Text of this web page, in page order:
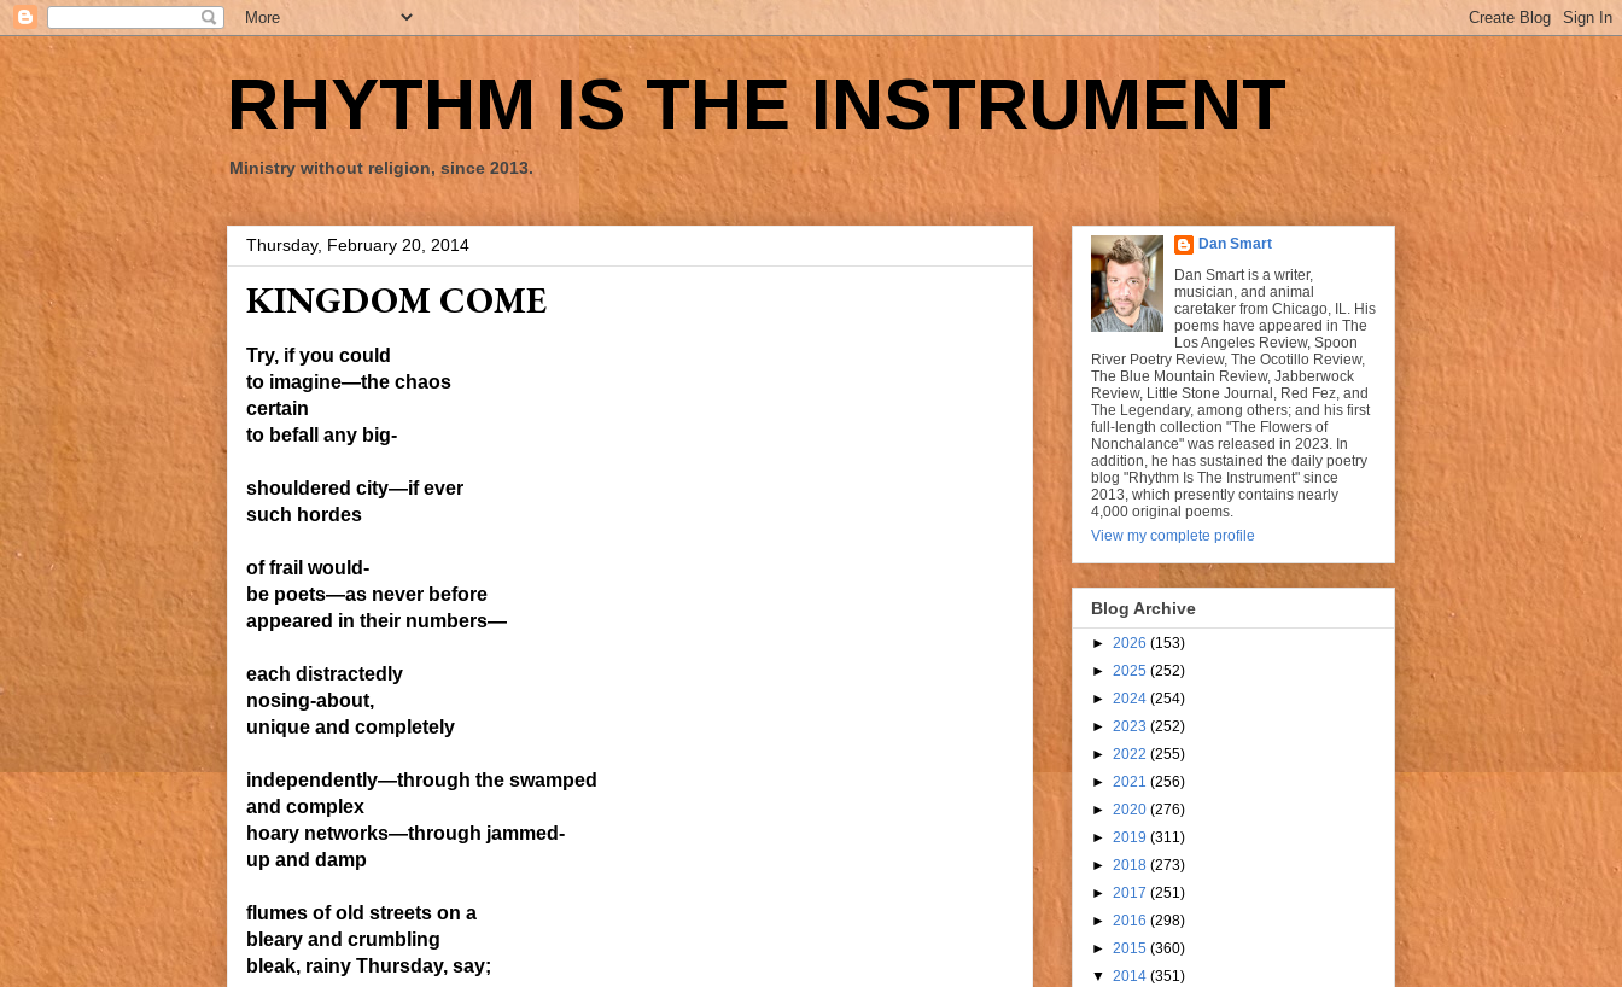
RHYTHM IS THE INSTRUMENT
Ministry without religion, since 2013.
Thursday, February 20, 2014
KINGDOM COME
Try, if you could
to imagine—the chaos
certain
to befall any big-
shouldered city—if ever
such hordes
of frail would-
be poets—as never before
appeared in their numbers—
each distractedly
nosing-about,
unique and completely
independently—through the swamped
and complex
hoary networks—through jammed-
up and damp
flumes of old streets on a
bleary and crumbling
bleak, rainy Thursday, say;
Dan Smart
Dan Smart is a writer,
musician, and animal
caretaker from Chicago, IL. His
poems have appeared in The
Los Angeles Review, Spoon
River Poetry Review, The Ocotillo Review,
The Blue Mountain Review, Jabberwock
Review, Little Stone Journal, Red Fez, and
The Legendary, among others; and his first
full-length collection "The Flowers of
Nonchalance" was released in 2023. In
addition, he has sustained the daily poetry
blog "Rhythm Is The Instrument" since
2013, which presently contains nearly
4,000 original poems.
View my complete profile
Blog Archive
► 2026 (153)
► 2025 (252)
► 2024 (254)
► 2023 (252)
► 2022 (255)
► 2021 (256)
► 2020 (276)
► 2019 (311)
► 2018 (273)
► 2017 (251)
► 2016 (298)
► 2015 (360)
▼ 2014 (351)